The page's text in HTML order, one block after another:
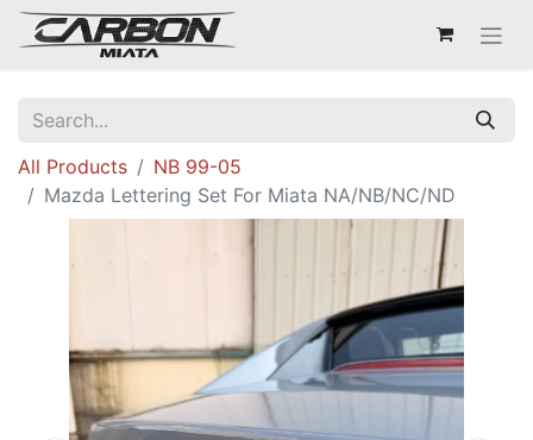
All Products
NB 99-05
Mazda Lettering Set For Miata NA/NB/NC/ND